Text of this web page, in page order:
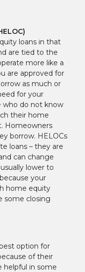
loans in that
are tied to the
more like a
are approved for
as much or
for your
who do not know
their home
Homeowners
borrow. HELOCs
loans – they are
can change
lower to
your
home equity
some closing
option for
of their
helpful in some